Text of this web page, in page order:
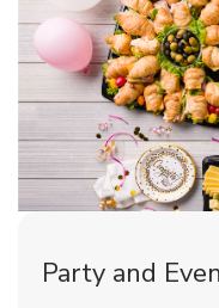
Party and